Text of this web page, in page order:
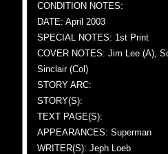
CONDITION NOTES:
DATE: April 2003
SPECIAL NOTES: 1st Print
COVER NOTES: Jim Lee (A),
Sinclair (Col)
STORY ARC:
STORY(S):
TEXT PAGE(S):
APPEARANCES: Superman
WRITER(S): Jeph Loeb